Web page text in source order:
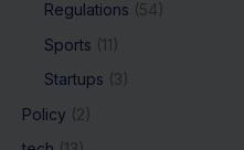
Regulations (54)
Sports (11)
Startups (3)
Policy (2)